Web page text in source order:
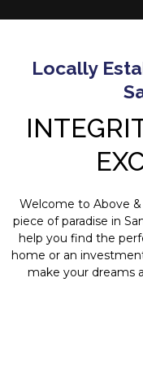
Locally
Welcome to Above
piece of paradise in
help you find the
home or an
make your dreams